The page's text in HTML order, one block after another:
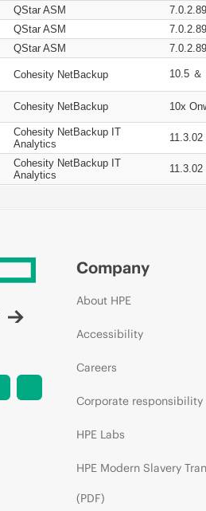
QStar ASM
QStar ASM
QStar ASM
Cohesity NetBackup 10.5 ＆
Cohesity NetBackup 10x
Cohesity NetBackup IT
Analytics
11.3.02
Cohesity NetBackup IT
Analytics
11.3.02
Company
About HPE
Accessibility
Careers
Corporate responsibility
HPE Labs
HPE Modern Slavery
(PDF)